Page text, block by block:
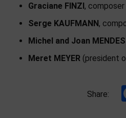
Graciane FINZI, composer
Serge KAUFMANN,
Michel and Joan MENDES
Meret MEYER (president
Share: